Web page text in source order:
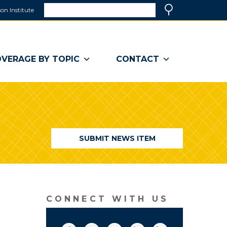
Institute
a
window)
BY TOPIC CONTACT
SUBMIT NEWS ITEM
CONNECT WITH US